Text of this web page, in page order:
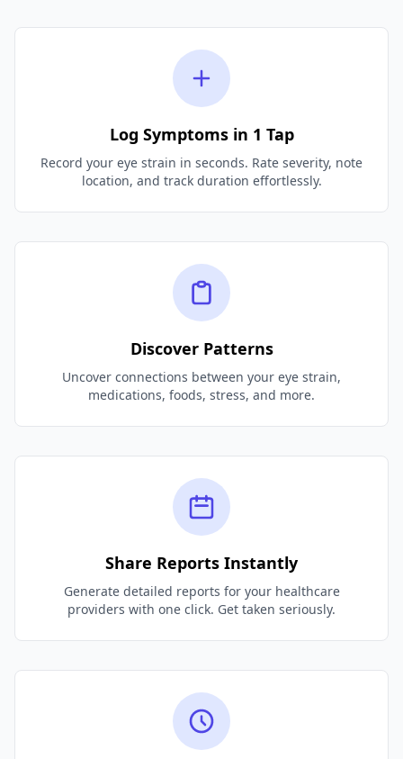
Log Symptoms in 1 Tap
Record your eye strain in seconds. Rate severity, note
location, and track duration effortlessly.
Discover Patterns
Uncover connections between your eye strain,
medications, foods, stress, and more.
Share Reports Instantly
Generate detailed reports for your healthcare
providers with one click. Get taken seriously.